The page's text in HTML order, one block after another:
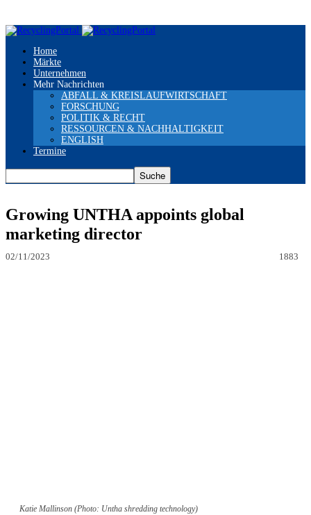
Home
Märkte
Unternehmen
Mehr Nachrichten
ABFALL & KREISLAUFWIRTSCHAFT
FORSCHUNG
POLITIK & RECHT
RESSOURCEN & NACHHALTIGKEIT
ENGLISH
Termine
Growing UNTHA appoints global
marketing director
02/11/2023 1883
Katie Mallinson (Photo: Untha shredding technology)